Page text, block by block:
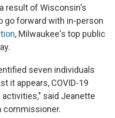
result of Wisconsin's
go forward with in-person
, Milwaukee's top public
seven individuals
it appears, COVID-19
said Jeanette
commissioner.